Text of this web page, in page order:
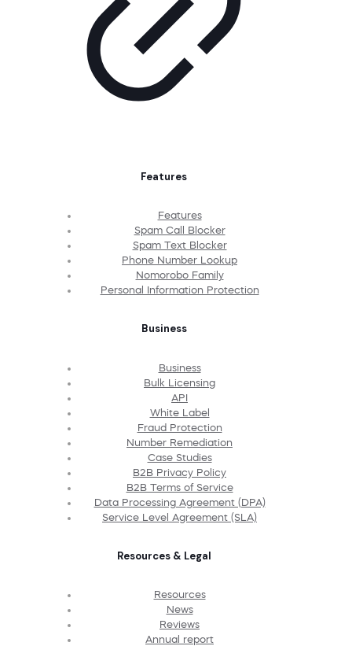
Features
Features
Spam Call Blocker
Spam Text Blocker
Phone Number Lookup
Nomorobo Family
Personal Information Protection
Business
Business
Bulk Licensing
API
White Label
Fraud Protection
Number Remediation
Case Studies
B2B Privacy Policy
B2B Terms of Service
Data Processing Agreement (DPA)
Service Level Agreement (SLA)
Resources & Legal
Resources
News
Reviews
Annual report